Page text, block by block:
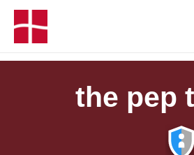
the pep